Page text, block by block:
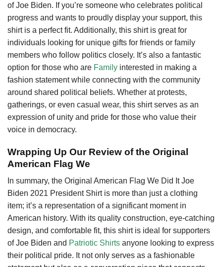
of Joe Biden. If you’re someone who celebrates political
progress and wants to proudly display your support, this
shirt is a perfect fit. Additionally, this shirt is great for
individuals looking for unique gifts for friends or family
members who follow politics closely. It’s also a fantastic
option for those who are Family interested in making a
fashion statement while connecting with the community
around shared political beliefs. Whether at protests,
gatherings, or even casual wear, this shirt serves as an
expression of unity and pride for those who value their
voice in democracy.
Wrapping Up Our Review of the Original
American Flag We
In summary, the Original American Flag We Did It Joe
Biden 2021 President Shirt is more than just a clothing
item; it’s a representation of a significant moment in
American history. With its quality construction, eye-catching
design, and comfortable fit, this shirt is ideal for supporters
of Joe Biden and Patriotic Shirts anyone looking to express
their political pride. It not only serves as a fashionable